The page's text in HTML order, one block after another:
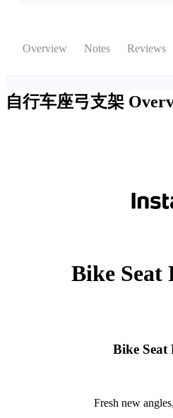
Overview Notes Reviews
自行车座弓支架
Bike
Bike
Fresh new